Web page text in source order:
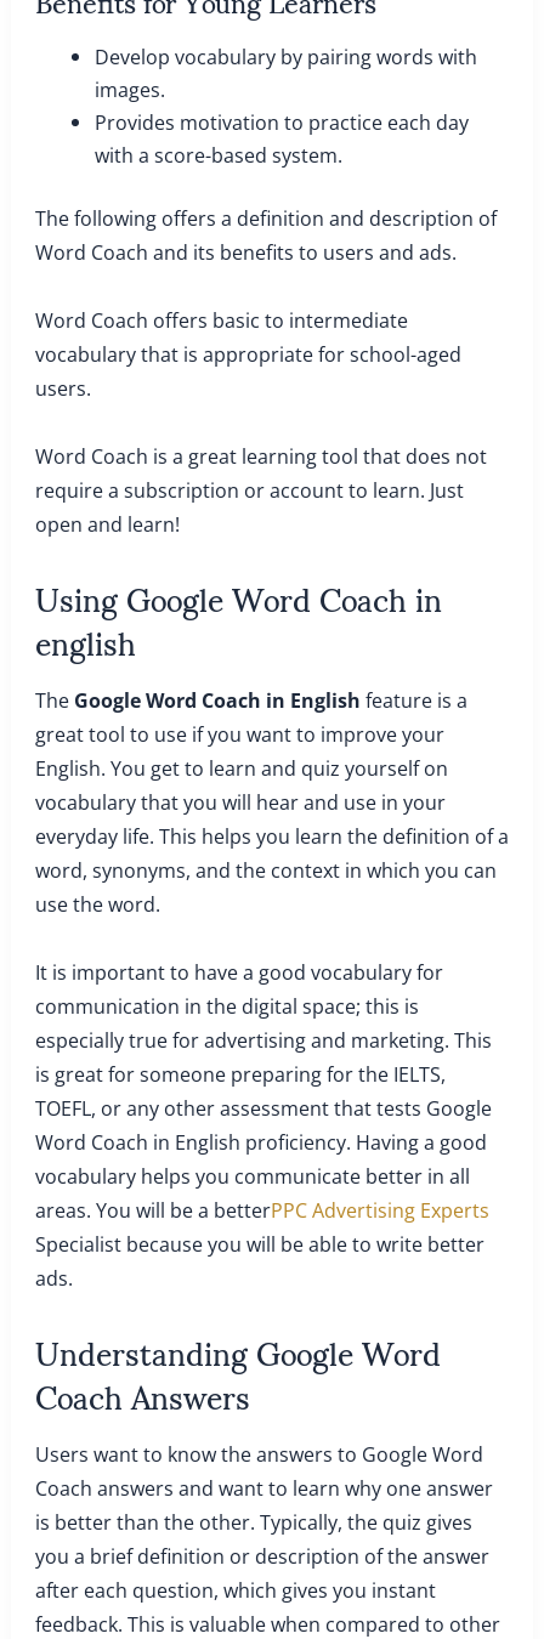
Develop vocabulary by pairing words with
images.
Provides motivation to practice each day
with a score-based system.
The following offers a definition and description of
Word Coach and its benefits to users and ads.
Word Coach offers basic to intermediate
vocabulary that is appropriate for school-aged
users.
Word Coach is a great learning tool that does not
require a subscription or account to learn. Just
open and learn!
Using Google Word Coach in
english
The Google Word Coach in English feature is a
great tool to use if you want to improve your
English. You get to learn and quiz yourself on
vocabulary that you will hear and use in your
everyday life. This helps you learn the definition of a
word, synonyms, and the context in which you can
use the word.
It is important to have a good vocabulary for
communication in the digital space; this is
especially true for advertising and marketing. This
is great for someone preparing for the IELTS,
TOEFL, or any other assessment that tests Google
Word Coach in English proficiency. Having a good
vocabulary helps you communicate better in all
areas. You will be a betterPPC Advertising Experts
Specialist because you will be able to write better
ads.
Understanding Google Word
Coach Answers
Users want to know the answers to Google Word
Coach answers and want to learn why one answer
is better than the other. Typically, the quiz gives
you a brief definition or description of the answer
after each question, which gives you instant
feedback. This is valuable when compared to other